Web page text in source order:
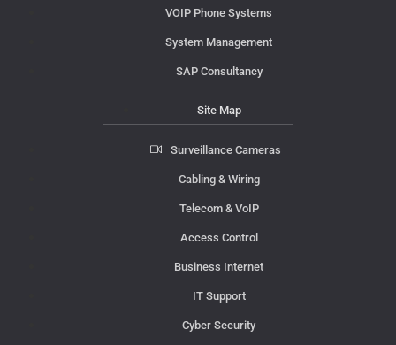
VOIP Phone Systems
System Management
SAP Consultancy
Site Map
Surveillance Cameras
Cabling & Wiring
Telecom & VoIP
Access Control
Business Internet
IT Support
Cyber Security